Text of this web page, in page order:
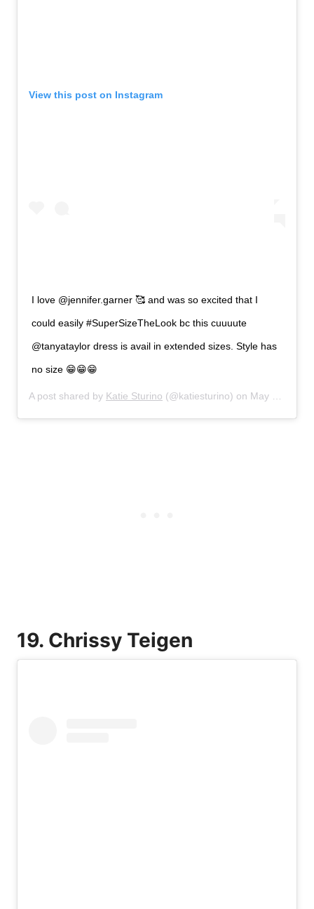
View this post on Instagram
I love @jennifer.garner 🥰 and was so excited that I
could easily #SuperSizeTheLook bc this cuuuute
@tanyataylor dress is avail in extended sizes. Style has
no size 😁😁😁
A post shared by Katie Sturino (@katiesturino) on May 5, 2019 at 2:43pm PDT
19. Chrissy Teigen